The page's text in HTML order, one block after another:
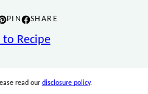
PIN SHARE
to Recipe
read our disclosure policy.